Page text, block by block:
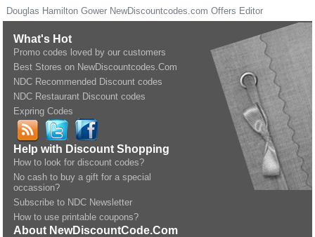
Douglas Hamilton Gower NewDiscountcodes.com Offers Editor
What's Hot
Promo codes loved by our customers
Best Stores on NewDiscountcodes.Com
NDC Recommended Discount codes
NDC Restaurant Discount codes
Expring Codes
Help with Discount Shopping
How to look for discount codes?
No cash to buy a gift for a special
occassion?
Subscribe to NDC Newsletter
How to use printable coupons?
About NewDiscountCode.Com